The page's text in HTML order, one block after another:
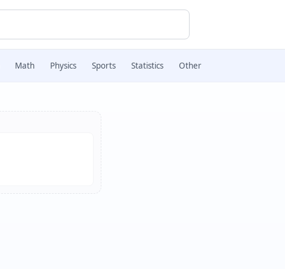
Math Physics Sports Statistics Other